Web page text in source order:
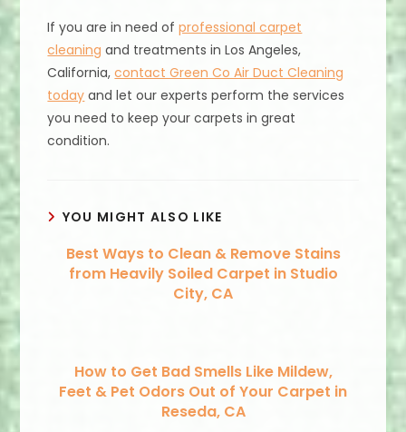
If you are in need ofprofessional carpet
cleaning and treatments in Los Angeles,
California,contact Green Co Air Duct Cleaning
today and let our experts perform the services
you need to keep your carpets in great
condition.
YOU MIGHT ALSO LIKE
Best Ways to Clean & Remove Stains
from Heavily Soiled Carpet in Studio
City, CA
How to Get Bad Smells Like Mildew,
Feet & Pet Odors Out of Your Carpet in
Reseda, CA